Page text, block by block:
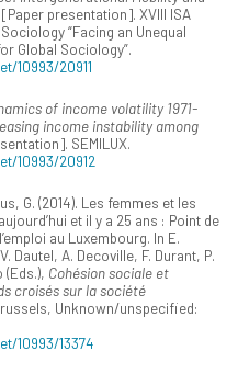
[Paper presentation]. XVIII ISA
“Facing an Unequal
Global Sociology”.
10993/20911
of income volatility 1971-
income instability among
SEMILUX.
10993/20912
G. (2014). Les femmes et les
et il y a 25 ans : Point de
au Luxembourg. In E.
Dautel, A. Decoville, F. Durant, P.
(Eds.), Cohésion sociale et
croisés sur la société
Unknown/unspecified:
10993/13374